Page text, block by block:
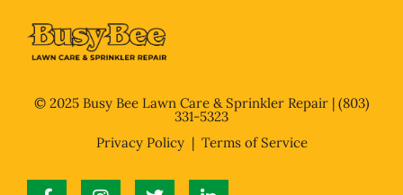
© 2025 Busy Bee Lawn Care & Sprinkler Repair | (803)
331-5323
Privacy Policy| Terms of Service